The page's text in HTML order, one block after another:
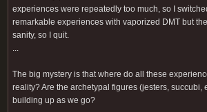
experiences were repeatedly too much, so I
remarkable experiences with vaporized DMT but
sanity, so I quit.
...
The big mystery is that where do all these
reality? Are the archetypal figures (jesters,
building up as we go?